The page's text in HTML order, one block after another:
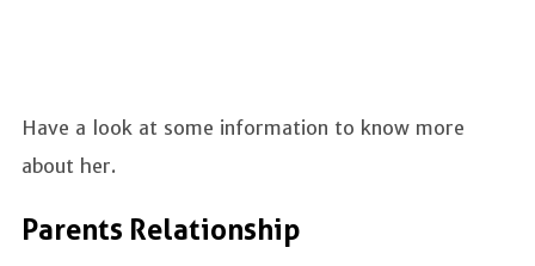
Have a look at some information to know more
about her.
Parents Relationship